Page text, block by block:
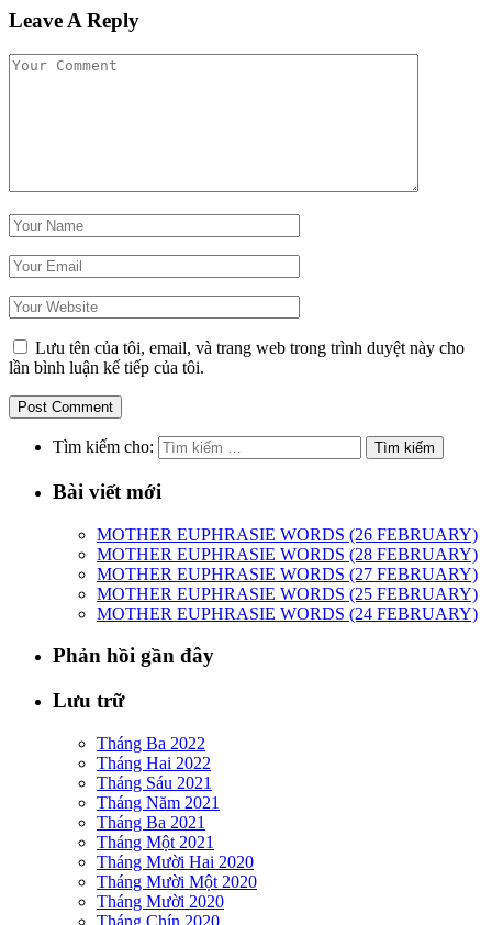
Leave A Reply
Lưu tên của tôi, email, và trang web trong trình duyệt này cho
lần bình luận kế tiếp của tôi.
Tìm kiếm cho:
Bài viết mới
MOTHER EUPHRASIE WORDS (26 FEBRUARY)
MOTHER EUPHRASIE WORDS (28 FEBRUARY)
MOTHER EUPHRASIE WORDS (27 FEBRUARY)
MOTHER EUPHRASIE WORDS (25 FEBRUARY)
MOTHER EUPHRASIE WORDS (24 FEBRUARY)
Phản hồi gần đây
Lưu trữ
Tháng Ba 2022
Tháng Hai 2022
Tháng Sáu 2021
Tháng Năm 2021
Tháng Ba 2021
Tháng Một 2021
Tháng Mười Hai 2020
Tháng Mười Một 2020
Tháng Mười 2020
Tháng Chín 2020